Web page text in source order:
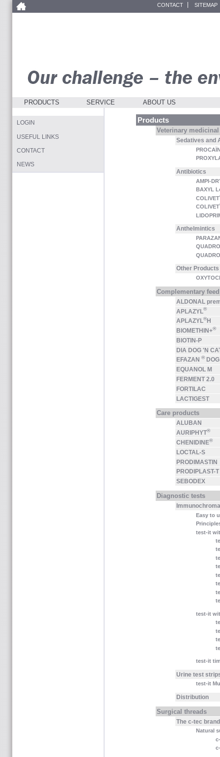
CONTACT SITEMAP
PRODUCTS SERVICE ABOUT US
Products
Veterinary
Sedatives and
Antibiotics
AMPI-
BAXYL
COLIVET
COLIVET
Anthelmintics
Other Products
Complementary feed
ALDONAL
APLAZYL®
APLAZYL®H
BIOMETHIN+®
BIOTIN-P
DIA DOG 'N
EFAZAN® DOG
EQUANOL M
FERMENT 2.0
FORTILAC
LACTIGEST
Care products
ALUBAN
AURIPHYT®
CHENIDINE®
LOCTAL-S
PRODIMASTIN
PRODIPLAST-T
SEBODEX
Diagnostic tests
Easy to
test-it
test-it
test-it
Urine test
test-it
Distribution
Surgical threads
The c-tec brand
Natural
LOGIN
USEFUL LINKS
CONTACT
NEWS